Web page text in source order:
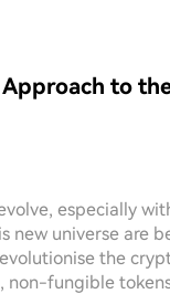
to
especially
universe are
the
non-fungible